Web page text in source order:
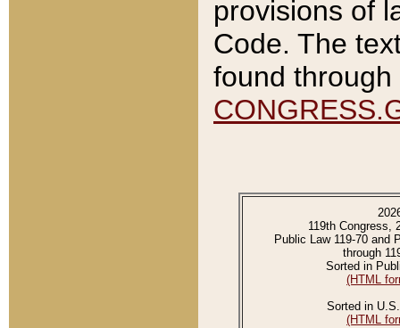
provisions of
Code. The
found
119th Congress,
Public Law 119-70 and
through
Sorted in
(HTML
Sorted in
(HTML